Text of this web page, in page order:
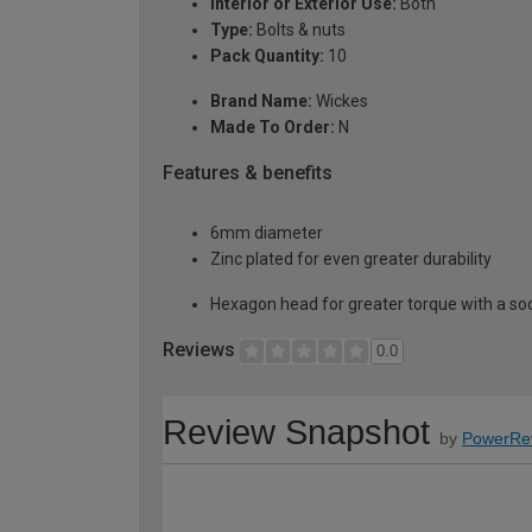
Interior or Exterior Use: Both
Type: Bolts & nuts
Pack Quantity: 10
Brand Name: Wickes
Made To Order: N
Features & benefits
6mm diameter
Zinc plated for even greater durability
Hexagon head for greater torque with a
Reviews 0.0
Review Snapshot by